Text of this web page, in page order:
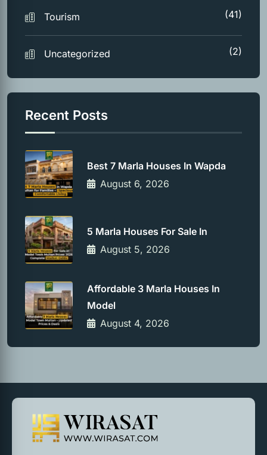
Tourism (41)
Uncategorized (2)
Recent Posts
Best 7 Marla Houses In Wapda
August 6, 2026
5 Marla Houses For Sale In
August 5, 2026
Affordable 3 Marla Houses In
Model
August 4, 2026